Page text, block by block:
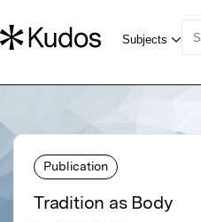
Publication
Tradition as Body